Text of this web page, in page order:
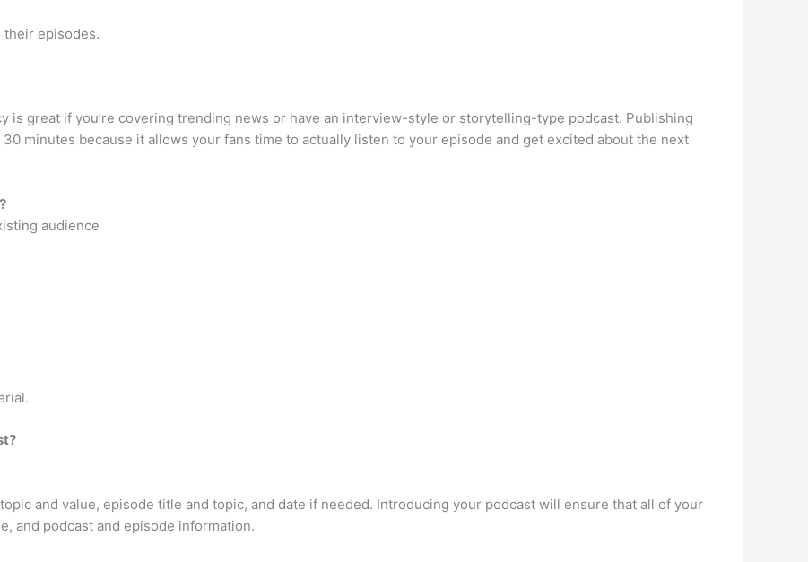
their episodes.
is great if you’re covering trending news or have an interview-style or storytelling-type podcast. Publishing
minutes because it allows your fans time to actually listen to your episode and get excited about the next
audience
and value, episode title and topic, and date if needed. Introducing your podcast will ensure that all of your
and podcast and episode information.